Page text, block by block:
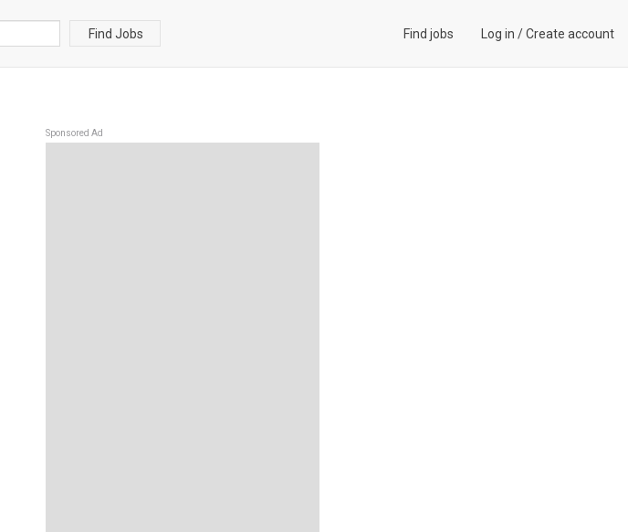
Find Jobs Find jobs Log in /Create account
Sponsored Ad